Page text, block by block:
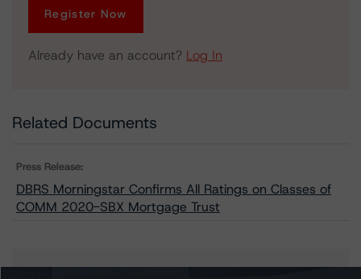
Register Now
Already have an account? Log In
Related Documents
Press Release:
DBRS Morningstar Confirms All Ratings on Classes of
COMM 2020-SBX Mortgage Trust